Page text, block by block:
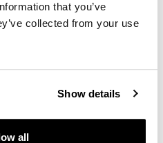
that you’ve
collected from your use
Show details
all